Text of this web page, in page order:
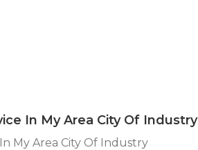
In My Area City Of Industry
My Area City Of Industry